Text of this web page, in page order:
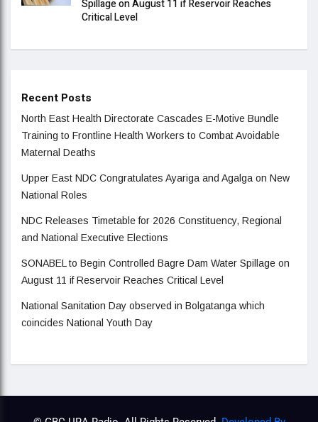
Spillage on August 11 if Reservoir Reaches
Critical Level
Recent Posts
North East Health Directorate Cascades E-Motive Bundle
Training to Frontline Health Workers to Combat Avoidable
Maternal Deaths
Upper East NDC Congratulates Ayariga and Agalga on New
National Roles
NDC Releases Timetable for 2026 Constituency, Regional
and National Executive Elections
SONABEL to Begin Controlled Bagre Dam Water Spillage on
August 11 if Reservoir Reaches Critical Level
National Sanitation Day observed in Bolgatanga which
coincides National Youth Day